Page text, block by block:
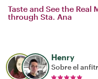
Taste and See the Real
through Sta. Ana
Henry
Sobre el